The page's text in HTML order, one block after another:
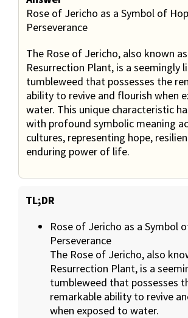
Rose of Jericho as a Symbol of
Perseverance
The Rose of Jericho, also known
Resurrection Plant, is a seemingly
tumbleweed that possesses the
ability to revive and flourish when
water. This unique characteristic
with profound symbolic meaning
cultures, representing hope,
enduring power of life.
TL;DR
Rose of Jericho as a Symbol
Perseverance
The Rose of Jericho, also
Resurrection Plant, is a
tumbleweed that possesses
remarkable ability to revive
when exposed to water.